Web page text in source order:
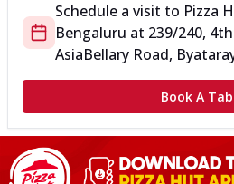
Schedule a visit to Pizza
Bengaluru at 239/240,
AsiaBellary Road,
Book A